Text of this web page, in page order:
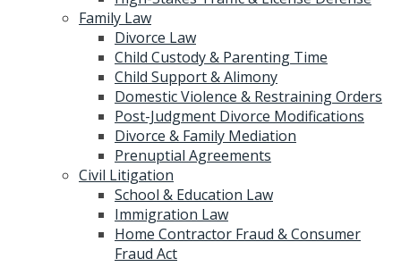
Family Law
Divorce Law
Child Custody & Parenting Time
Child Support & Alimony
Domestic Violence & Restraining Orders
Post-Judgment Divorce Modifications
Divorce & Family Mediation
Prenuptial Agreements
Civil Litigation
School & Education Law
Immigration Law
Home Contractor Fraud & Consumer
Fraud Act